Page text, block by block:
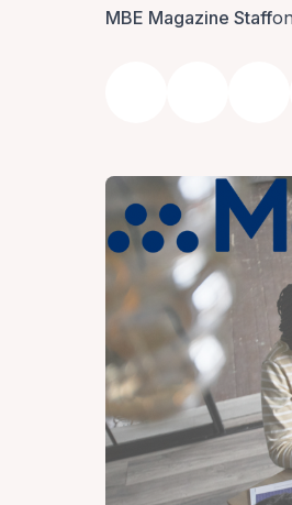
MBE Magazine Staff